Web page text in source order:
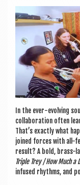
In the ever-evolving
col­lab­or­a­tion often
That’s exactly what
joined forces with all-
res­ult? A bold, brass-
Triple Trey / How Much a
infused rhythms, and